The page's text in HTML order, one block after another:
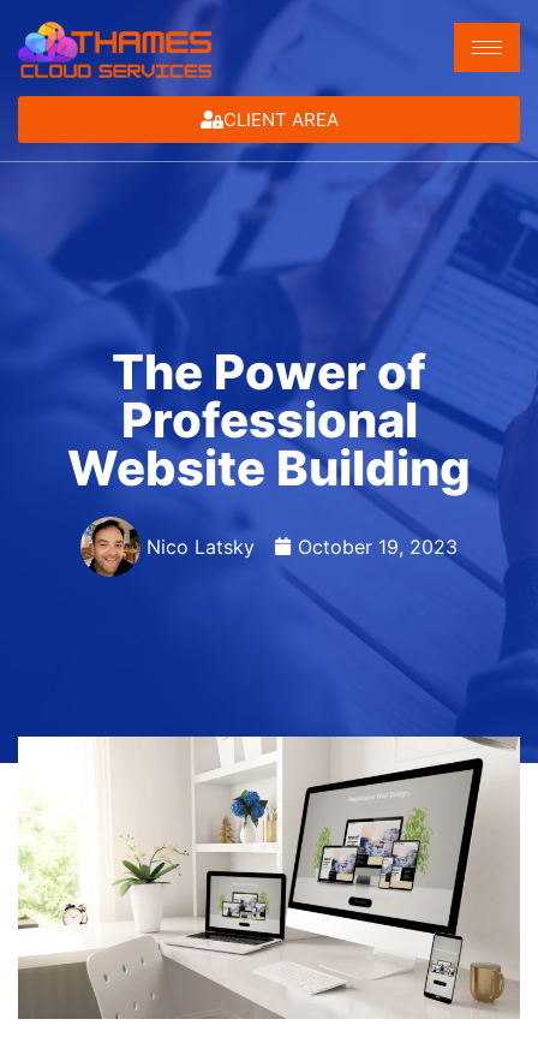
CLIENT AREA
The Power of
Professional
Website Building
Nico Latsky October 19, 2023